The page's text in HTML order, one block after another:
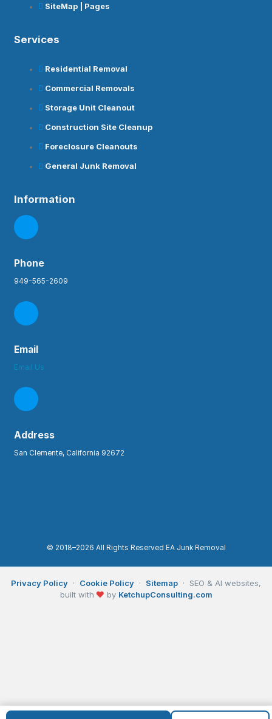
SiteMap | Pages
Services
Residential Removal
Commercial Removals
Storage Unit Cleanout
Construction Site Cleanup
Foreclosure Cleanouts
General Junk Removal
Information
Phone
949-565-2609
Email
Email Us
Address
San Clemente, California 92672
© 2018–2026 All Rights Reserved EA Junk Removal
Privacy Policy · Cookie Policy · Sitemap · SEO & AI websites,
built with❤ by KetchupConsulting.com